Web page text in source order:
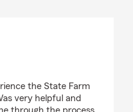
the State Farm
very helpful and